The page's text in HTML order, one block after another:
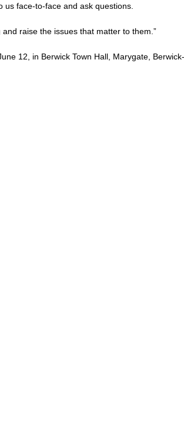
us face-to-face and ask questions.
raise the issues that matter to them.”
12, in Berwick Town Hall, Marygate,